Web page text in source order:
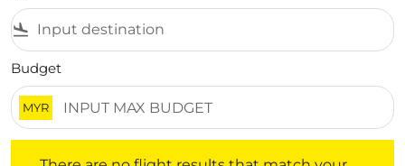
flight_land
Budget
MYR